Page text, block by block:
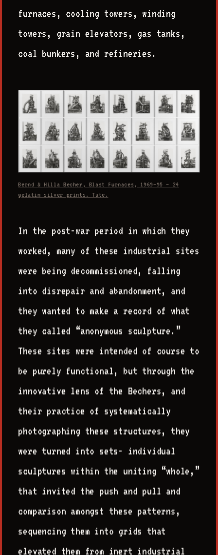
furnaces, cooling towers, winding
towers, grain elevators, gas tanks,
coal bunkers, and refineries.
Bernd & Hilla Becher, Blast Furnaces, 1969–95 — 24
gelatin silver prints. Tate.
In the post-war period in which they
worked, many of these industrial sites
were being decommissioned, falling
into disrepair and abandonment, and
they wanted to make a record of what
they called “anonymous sculpture.”
These sites were intended of course to
be purely functional, but through the
innovative lens of the Bechers, and
their practice of systematically
photographing these structures, they
were turned into sets- individual
sculptures within the uniting “whole,”
that invited the push and pull and
comparison amongst these patterns,
sequencing them into grids that
elevated them from inert industrial